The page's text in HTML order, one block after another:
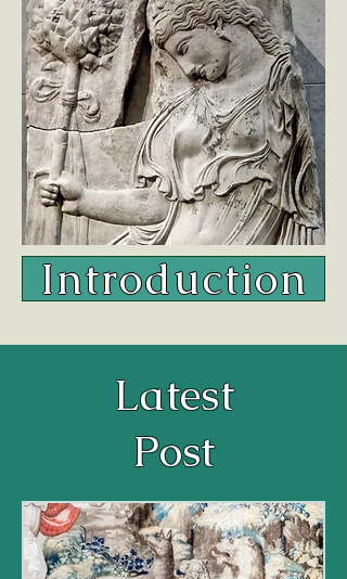
Introduction
Latest
Post